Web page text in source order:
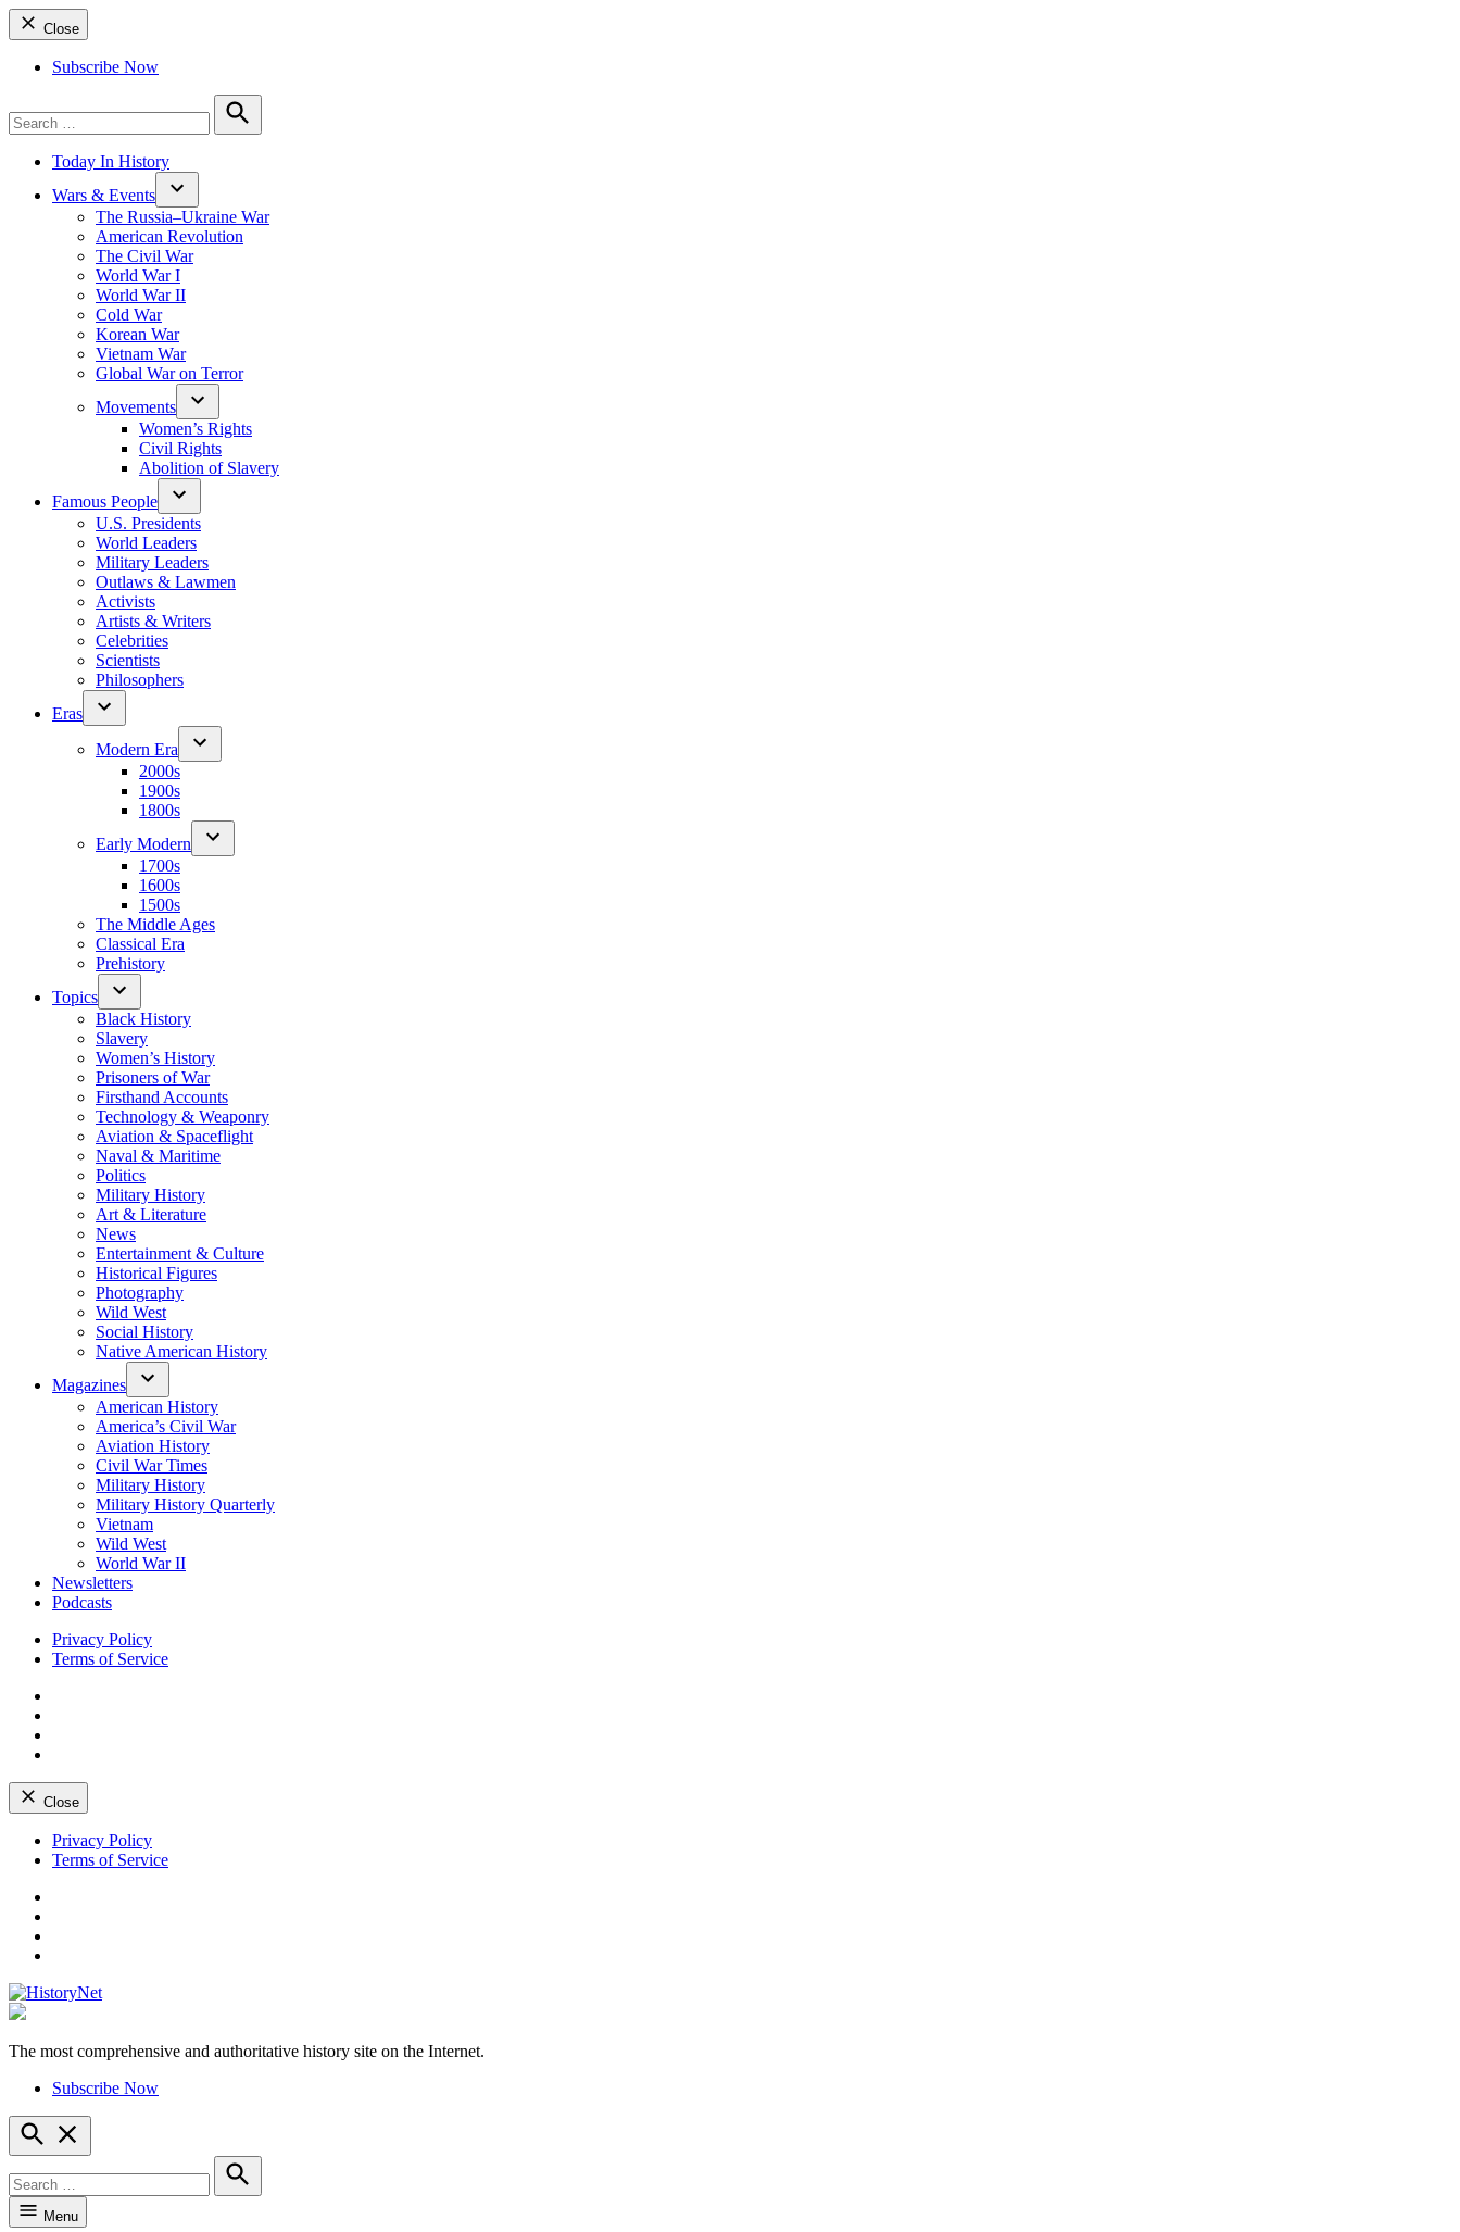
Close
Subscribe Now
for:
Search
Today In History
Wars & Events
The Russia–Ukraine War
American Revolution
The Civil War
World War I
World War II
Cold War
Korean War
Vietnam War
Global War on Terror
Movements
Women’s Rights
Civil Rights
Abolition of Slavery
Famous People
U.S. Presidents
World Leaders
Military Leaders
Outlaws & Lawmen
Activists
Artists & Writers
Celebrities
Scientists
Philosophers
Eras
Modern Era
2000s
1900s
1800s
Early Modern
1700s
1600s
1500s
The Middle Ages
Classical Era
Prehistory
Topics
Black History
Slavery
Women’s History
Prisoners of War
Firsthand Accounts
Technology & Weaponry
Aviation & Spaceflight
Naval & Maritime
Politics
Military History
Art & Literature
News
Entertainment & Culture
Historical Figures
Photography
Wild West
Social History
Native American History
Magazines
American History
America’s Civil War
Aviation History
Civil War Times
Military History
Military History Quarterly
Vietnam
Wild West
World War II
Newsletters
Podcasts
Privacy Policy
Terms of Service
Close
Skip
Privacy Policy
Terms of Service
The most comprehensive and authoritative history site on the Internet.
Subscribe Now
Open
Search
for:
Search
Menu